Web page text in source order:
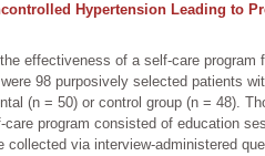
Hypertension Leading to
effectiveness of a self-care
98 purposively selected patients
(n = 50) or control group (n = 48).
program consisted of education
collected via interview-administered